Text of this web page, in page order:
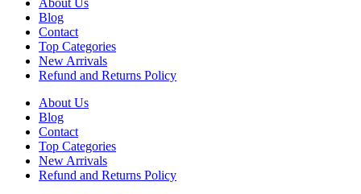
Blog
Contact
Top Categories
New Arrivals
Refund and Returns Policy
About Us
Blog
Contact
Top Categories
New Arrivals
Refund and Returns Policy